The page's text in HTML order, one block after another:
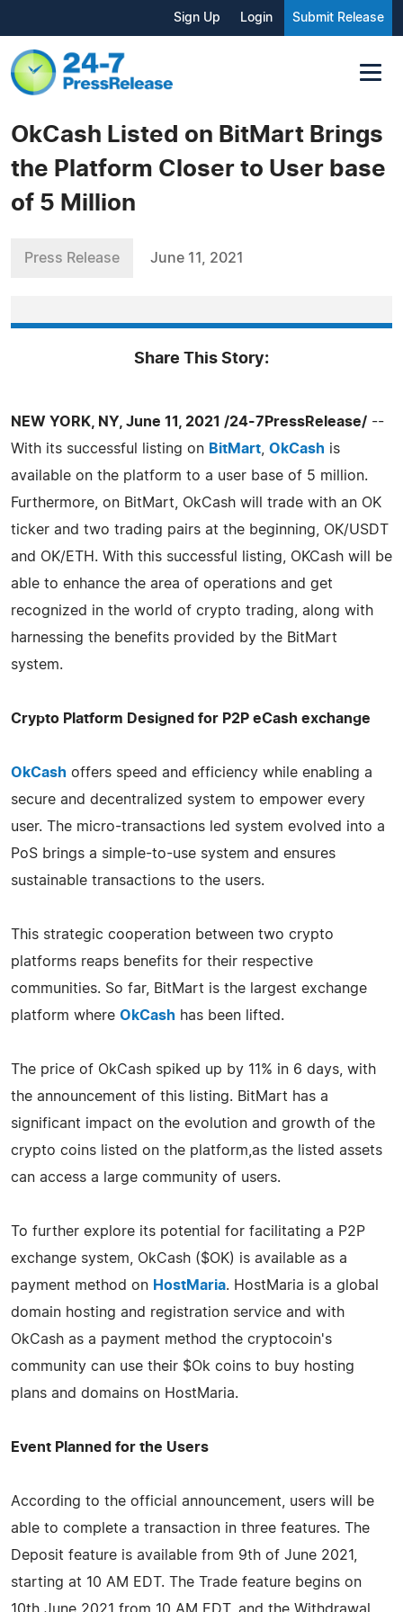
Sign Up Login Submit Release
OkCash Listed on BitMart Brings
the Platform Closer to User base
of 5 Million
Press Release June 11, 2021
Share This Story:
NEW YORK, NY, June 11, 2021 /24-7PressRelease/ --
With its successful listing on BitMart OkCash is
available on the platform to a user base of 5 million.
Furthermore, on BitMart, OkCash will trade with an OK
ticker and two trading pairs at the beginning, OK/USDT
and OK/ETH. With this successful listing, OKCash will be
able to enhance the area of operations and get
recognized in the world of crypto trading, along with
harnessing the benefits provided by the BitMart
system.
Crypto Platform Designed for P2P eCash exchange
OkCash offers speed and efficiency while enabling a
secure and decentralized system to empower every
user. The micro-transactions led system evolved into a
PoS brings a simple-to-use system and ensures
sustainable transactions to the users.
This strategic cooperation between two crypto
platforms reaps benefits for their respective
communities. So far, BitMart is the largest exchange
platform where OkCash has been lifted.
The price of OkCash spiked up by 11% in 6 days, with
the announcement of this listing. BitMart has a
significant impact on the evolution and growth of the
crypto coins listed on the platform,as the listed assets
can access a large community of users.
To further explore its potential for facilitating a P2P
exchange system, OkCash ($OK) is available as a
payment method on HostMaria. HostMaria is a global
domain hosting and registration service and with
OkCash as a payment method the cryptocoin's
community can use their $Ok coins to buy hosting
plans and domains on HostMaria.
Event Planned for the Users
According to the official announcement, users will be
able to complete a transaction in three features. The
Deposit feature is available from 9th of June 2021,
starting at 10 AM EDT. The Trade feature begins on
10th June 2021 from 10 AM EDT, and the Withdrawal